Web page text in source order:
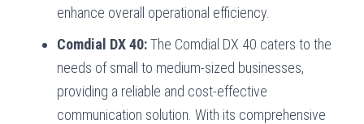
enhance overall operational efficiency.
Comdial DX 40:The Comdial DX 40 caters to the
needs of small to medium-sized businesses,
providing a reliable and cost-effective
communication solution. With its comprehensive